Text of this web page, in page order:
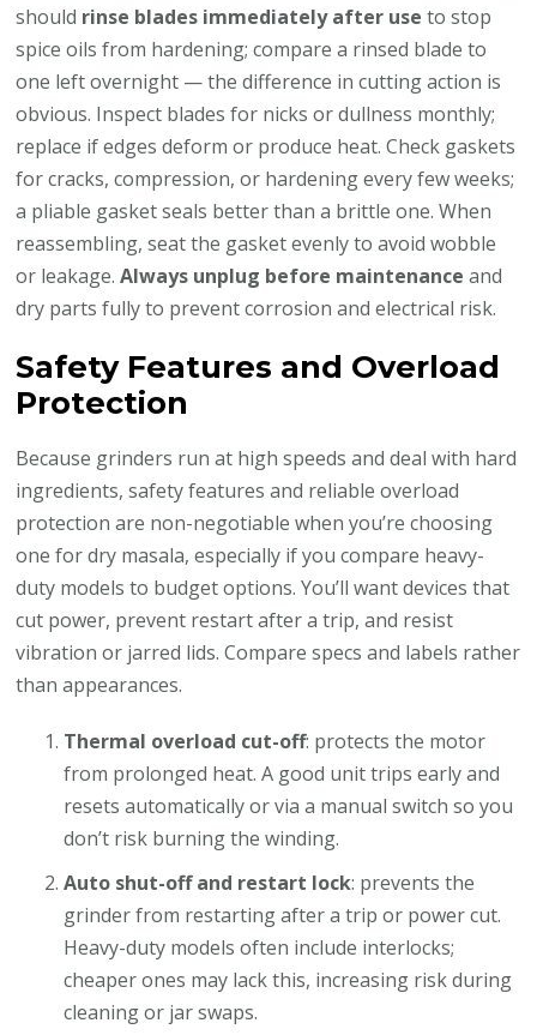
should rinse blades immediately after use to stop
spice oils from hardening; compare a rinsed blade to
one left overnight — the difference in cutting action is
obvious. Inspect blades for nicks or dullness monthly;
replace if edges deform or produce heat. Check gaskets
for cracks, compression, or hardening every few weeks;
a pliable gasket seals better than a brittle one. When
reassembling, seat the gasket evenly to avoid wobble
or leakage.Always unplug before maintenance and
dry parts fully to prevent corrosion and electrical risk.
Safety Features and Overload
Protection
Because grinders run at high speeds and deal with hard
ingredients, safety features and reliable overload
protection are non-negotiable when you’re choosing
one for dry masala, especially if you compare heavy-
duty models to budget options. You’ll want devices that
cut power, prevent restart after a trip, and resist
vibration or jarred lids. Compare specs and labels rather
than appearances.
Thermal overload cut-off: protects the motor
from prolonged heat. A good unit trips early and
resets automatically or via a manual switch so you
don’t risk burning the winding.
Auto shut-off and restart lock: prevents the
grinder from restarting after a trip or power cut.
Heavy-duty models often include interlocks;
cheaper ones may lack this, increasing risk during
cleaning or jar swaps.